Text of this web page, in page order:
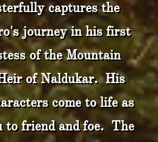
captures the
journey in his first
of the Mountain
of Naldukar. His
come to life as
to friend and foe. The